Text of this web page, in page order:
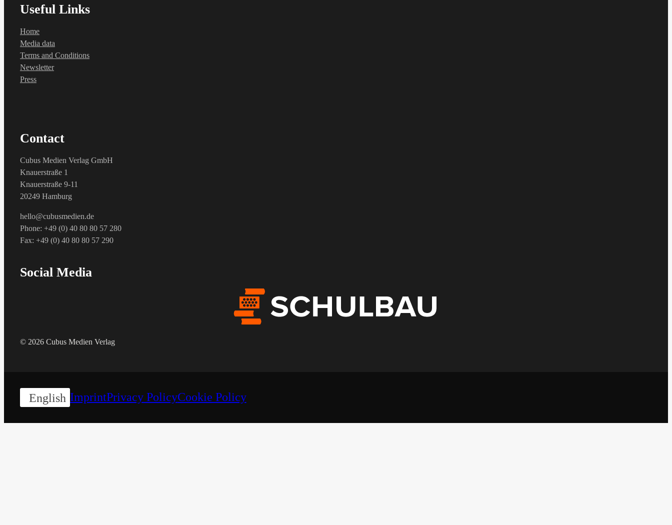
Useful Links
Home
Media data
Terms and Conditions
Newsletter
Press
Contact
Cubus Medien Verlag GmbH
Knauerstraße 1
Knauerstraße 9-11
20249 Hamburg
hello@cubusmedien.de
Phone: +49 (0) 40 80 80 57 280
Fax: +49 (0) 40 80 80 57 290
Social Media
© 2026 Cubus Medien Verlag
English ImprintPrivacy PolicyCookie Policy